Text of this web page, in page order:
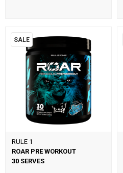
SALE
RULE 1
ROAR PRE WORKOUT
30 SERVES